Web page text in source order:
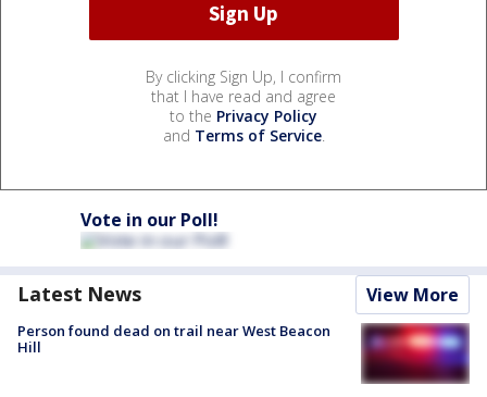
By clicking Sign Up, I confirm
that I have read and agree
to the Privacy Policy
and Terms of Service.
Vote in our Poll!
Latest News View More
Person found dead on trail near West Beacon
Hill